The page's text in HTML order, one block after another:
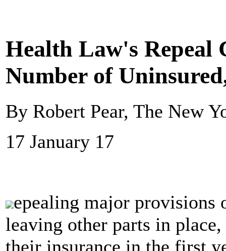
Health Law's Repeal
Number of
By Robert Pear, The New
17 January 17
epealing major
leaving other parts in
their insurance in the first